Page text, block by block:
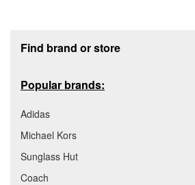
Find brand or store
Popular brands:
Adidas
Michael Kors
Sunglass Hut
Coach